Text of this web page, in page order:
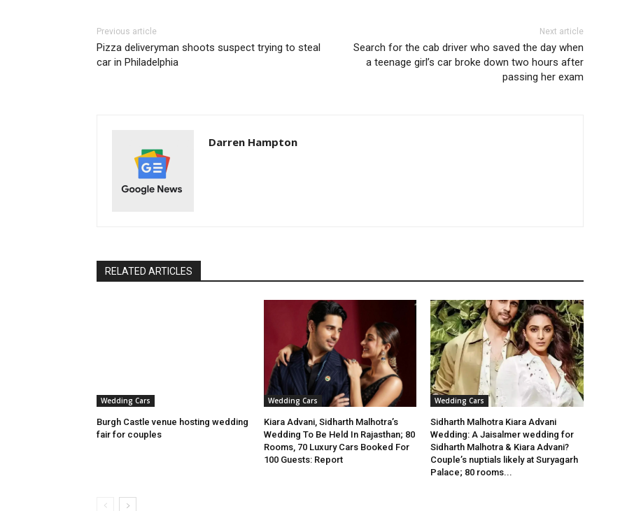
Previous article
Pizza deliveryman shoots suspect trying to steal
car in Philadelphia
Next article
Search for the cab driver who saved the day when
a teenage girl’s car broke down two hours after
passing her exam
Darren Hampton
RELATED ARTICLES
Wedding Cars
Burgh Castle venue hosting wedding
fair for couples
Wedding Cars
Kiara Advani, Sidharth Malhotra’s
Wedding To Be Held In Rajasthan; 80
Rooms, 70 Luxury Cars Booked For
100 Guests: Report
Wedding Cars
Sidharth Malhotra Kiara Advani
Wedding: A Jaisalmer wedding for
Sidharth Malhotra & Kiara Advani?
Couple’s nuptials likely at Suryagarh
Palace; 80 rooms...